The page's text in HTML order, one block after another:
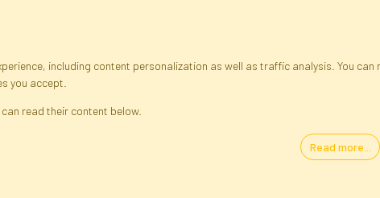
Privacy Policy
including content personalization as well as traffic analysis. You can
you accept.
read their content below.
Read more...